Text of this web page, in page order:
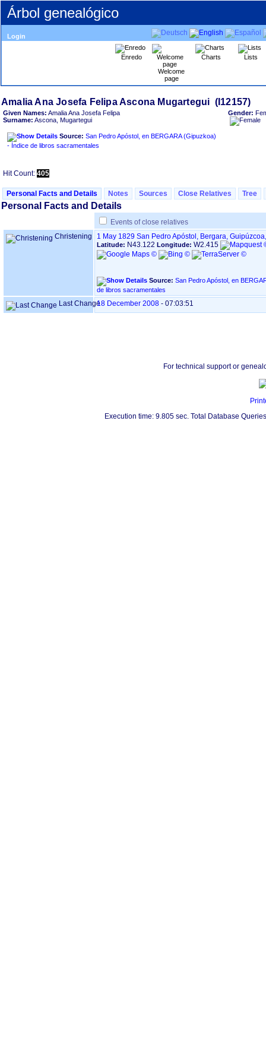
Árbol genealógico
Login
Enredo
Welcome
page
Charts Lists
Given Names: Amalia Ana Josefa Felipa
Surname: Ascona, Mugartegui
Source: San Pedro Apóstol, en BERGARA ‏(Gipuzkoa)‏
- Índice de libros sacramentales
Gender:
Hit Count: 405
Personal Facts and Details Notes Sources Close Relatives Tree
Personal Facts and Details
Events of close relatives
Christening
1 May 1829 San Pedro Apóstol, Bergara,
Latitude: N43.122 Longitude: W2.415
Source: San Pedro Apóstol, en BERGARA ‏(Gipuzkoa)‏ -
de libros sacramentales
Last Change18 December 2008 - 07:03:51
For technical support or
Execution time: 9.805 sec. Total Database